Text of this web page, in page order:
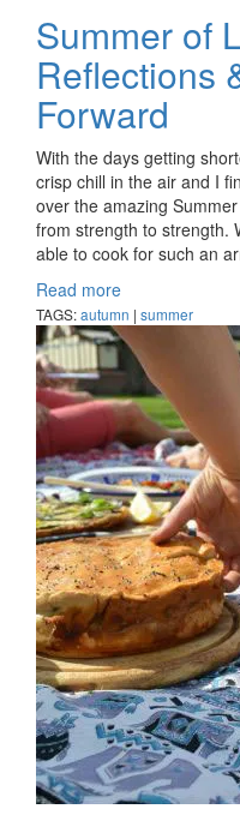
Summer of
Reflections
Forward
With the days getting
crisp chill in the air and I
over the amazing
from strength to strength.
able to cook for such an
Read more
TAGS:autumn | summer